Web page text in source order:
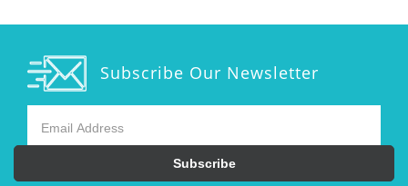
Subscribe Our Newsletter